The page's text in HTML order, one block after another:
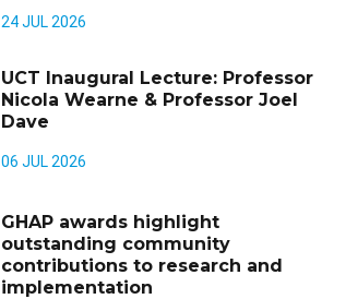
24 JUL 2026
UCT Inaugural Lecture: Professor
Nicola Wearne & Professor Joel
Dave
06 JUL 2026
GHAP awards highlight
outstanding community
contributions to research and
implementation